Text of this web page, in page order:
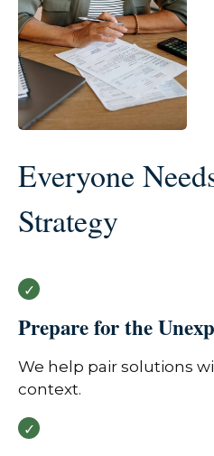
Everyone
Strategy
Prepare for the
We help pair solutions
context.